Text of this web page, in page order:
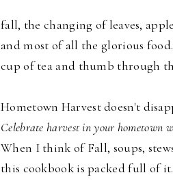
fall, the changing of leaves,
and most of all the glorious
cup of tea and thumb through
Hometown Harvest doesn't
Celebrate harvest in your hometown
When I think of Fall, soups,
this cookbook is packed full of it.